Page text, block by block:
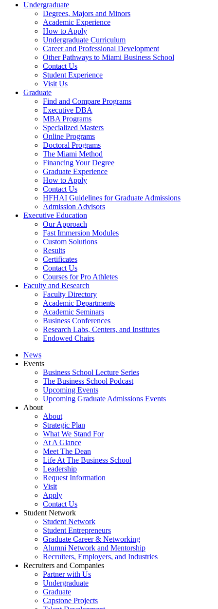
Undergraduate
Degrees, Majors and Minors
Academic Experience
How to Apply
Undergraduate Curriculum
Career and Professional Development
Other Pathways to Miami Business School
Contact Us
Student Experience
Visit Us
Graduate
Find and Compare Programs
Executive DBA
MBA Programs
Specialized Masters
Online Programs
Doctoral Programs
The Miami Method
Financing Your Degree
Graduate Experience
How to Apply
Contact Us
HFHAI Guidelines for Graduate Admissions
Admission Advisors
Executive Education
Our Approach
Fast Immersion Modules
Custom Solutions
Results
Certificates
Contact Us
Courses for Pro Athletes
Faculty and Research
Faculty Directory
Academic Departments
Academic Seminars
Business Conferences
Research Labs, Centers, and Institutes
Endowed Chairs
News
Events
Business School Lecture Series
The Business School Podcast
Upcoming Events
Upcoming Graduate Admissions Events
About
About
Strategic Plan
What We Stand For
At A Glance
Meet The Dean
Life At The Business School
Leadership
Request Information
Visit
Apply
Contact Us
Student Network
Student Network
Student Entrepreneurs
Graduate Career & Networking
Alumni Network and Mentorship
Recruiters, Employers, and Industries
Recruiters and Companies
Partner with Us
Undergraduate
Graduate
Capstone Projects